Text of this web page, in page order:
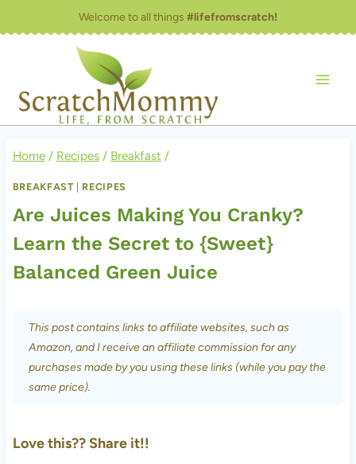
to
Welcome to all things #lifefromscratch!
Home / Recipes / Breakfast /
BREAKFAST| RECIPES
Are Juices Making You Cranky?
Learn the Secret to {Sweet}
Balanced Green Juice
This post contains links to affiliate websites, such as
Amazon, and I receive an affiliate commission for any
purchases made by you using these links (while you pay the
same price).
Love this?? Share it!!